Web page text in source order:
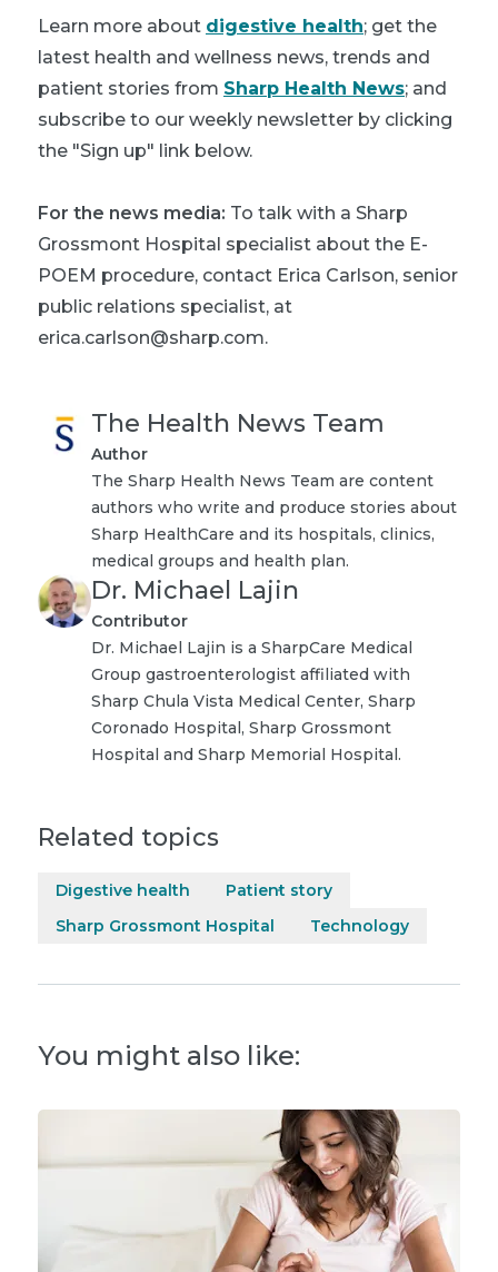
Learn more about digestive health; get the
latest health and wellness news, trends and
patient stories from Sharp Health News; and
subscribe to our weekly newsletter by clicking
the "Sign up" link below.
For the news media: To talk with a Sharp
Grossmont Hospital specialist about the E-
POEM procedure, contact Erica Carlson, senior
public relations specialist, at
erica.carlson@sharp.com.
The Health News Team
Author
The Sharp Health News Team are content
authors who write and produce stories about
Sharp HealthCare and its hospitals, clinics,
medical groups and health plan.
Dr. Michael Lajin
Contributor
Dr. Michael Lajin is a SharpCare Medical
Group gastroenterologist affiliated with
Sharp Chula Vista Medical Center, Sharp
Coronado Hospital, Sharp Grossmont
Hospital and Sharp Memorial Hospital.
Related topics
Digestive health
Patient story
Sharp Grossmont Hospital
Technology
You might also like: